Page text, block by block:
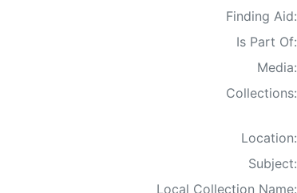
Finding Aid:
Is Part Of:
Media:
Collections:
Location:
Subject:
Local Collection Name: